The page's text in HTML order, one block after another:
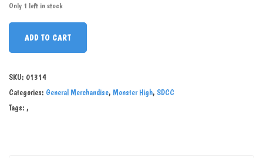
Only 1 left in stock
ADD TO CART
SKU: 01314
Categories: General Merchandise, Monster High, SDCC
Tags: ,